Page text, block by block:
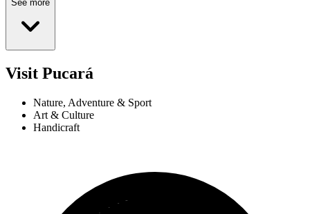
See more
Visit Pucará
Nature, Adventure & Sport
Art & Culture
Handicraft